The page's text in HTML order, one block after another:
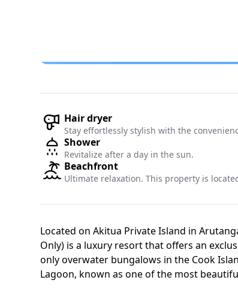
Hair dryer
Stay effortlessly stylish with the
Shower
Revitalize after a day in the sun.
Beachfront
Ultimate relaxation. This property is
Located on Akitua Private Island in
Only) is a luxury resort that offers an
only overwater bungalows in the Cook
Lagoon, known as one of the most